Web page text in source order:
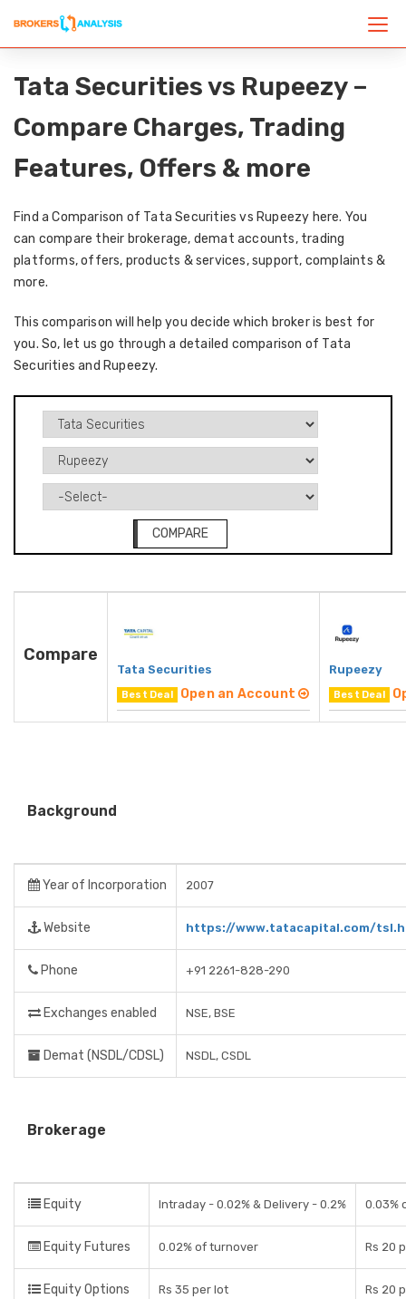
Tata Securities vs Rupeezy –
Compare Charges, Trading
Features, Offers & more
Find a Comparison of Tata Securities vs Rupeezy here. You
can compare their brokerage, demat accounts, trading
platforms, offers, products & services, support, complaints &
more.
This comparison will help you decide which broker is best for
you. So, let us go through a detailed comparison of Tata
Securities and Rupeezy.
COMPARE
Compare
Tata Securities
Best Deal Open an Account
Rupeezy
Best Deal
Background
Year of Incorporation 2007
Website https://www.tatacapital.com/
Phone +91 2261-828-290
Exchanges enabled NSE, BSE
Demat (NSDL/CDSL) NSDL, CSDL
Brokerage
Equity Intraday - 0.02% & Delivery - 0.2% 0.03%
Equity Futures 0.02% of turnover Rs 20
Equity Options Rs 35 per lot Rs 20